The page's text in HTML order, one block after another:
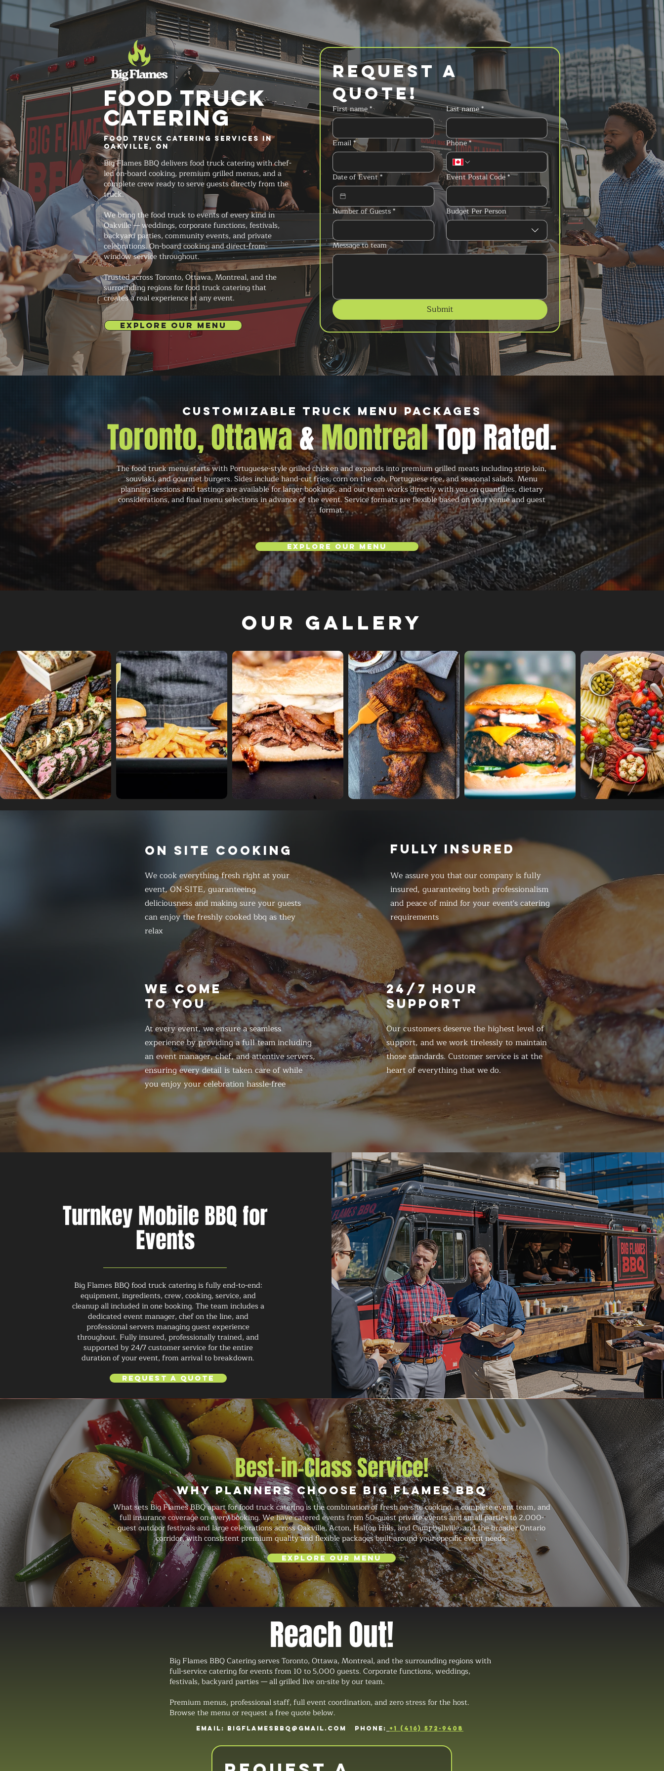
FOOD TRUCK
Catering
Food Truck Catering Services in
Oakville, ON
Big Flames BBQ delivers food truck catering with chef-
led on-board cooking, premium grilled menus, and a
complete crew ready to serve guests directly from the
truck.
We bring the food truck to events of every kind in
Oakville — weddings, corporate functions, festivals,
backyard parties, community events, and private
celebrations. On-board cooking and direct-from-
window service throughout.
Trusted across Toronto, Ottawa, Montreal, and the
surrounding regions for food truck catering that
creates a real experience at any event.
EXPLORE OUR MENU
Request a
Quote!
First name* Last name*
Email* Phone*
Date of Event* Event Postal Code*
Number of Guests* Budget Per Person
Message to team
Submit
Customizable Truck Menu Packages
Toronto, Ottawa&MontrealTop Rated.
The food truck menu starts with Portuguese-style grilled chicken and expands into premium grilled meats including strip loin,
souvlaki, and gourmet burgers. Sides include hand-cut fries, corn on the cob, Portuguese rice, and seasonal salads. Menu
planning sessions and tastings are available for larger bookings, and our team works directly with you on quantities, dietary
considerations, and final menu selections in advance of the event. Service formats are flexible based on your venue and guest
format.
Explore Our Menu
Our Gallery
ON SITE COOKING
We cook everything fresh right at your
event, ON-SITE, guaranteeing
deliciousness and making sure your guests
can enjoy the freshly cooked bbq as they
relax
FULLY INSURED
We assure you that our company is fully
insured, guaranteeing both professionalism
and peace of mind for your event's catering
requirements
WE COME
TO YOU
At every event, we ensure a seamless
experience by providing a full team including
an event manager, chef, and attentive servers,
ensuring every detail is taken care of while
you enjoy your celebration hassle-free
24/7 HOUR
SUPPORT
Our customers deserve the highest level of
support, and we work tirelessly to maintain
those standards. Customer service is at the
heart of everything that we do.
Turnkey Mobile BBQ for
Events
Big Flames BBQ food truck catering is fully end-to-end:
equipment, ingredients, crew, cooking, service, and
cleanup all included in one booking. The team includes a
dedicated event manager, chef on the line, and
professional servers managing guest experience
throughout. Fully insured, professionally trained, and
supported by 24/7 customer service for the entire
duration of your event, from arrival to breakdown.
Request a Quote
Best-in-Class Service!
Why Planners Choose Big Flames BBQ
What sets Big Flames BBQ apart for food truck catering is the combination of fresh on-site cooking, a complete event team, and
full insurance coverage on every booking. We have catered events from 50-guest private events and small parties to 2,000-
guest outdoor festivals and large celebrations across Oakville, Acton, Halton Hills, and Campbellville, and the broader Ontario
corridor, with consistent premium quality and flexible packages built around your specific event needs.
Explore Our Menu
Reach Out!
Big Flames BBQ Catering serves Toronto, Ottawa, Montreal, and the surrounding regions with
full-service catering for events from 10 to 5,000 guests. Corporate functions, weddings,
festivals, backyard parties — all grilled live on-site by our team.
Premium menus, professional staff, full event coordination, and zero stress for the host.
Browse the menu or request a free quote below.
EMAIL: BIGFLAMESBBQ@GMAIL.COM PHONE: +1 (416) 572-9408